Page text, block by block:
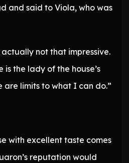
and said to Viola, who was
actually not that impressive.
the lady of the house’s
are limits to what I can do.”
with excellent taste comes
reputation would